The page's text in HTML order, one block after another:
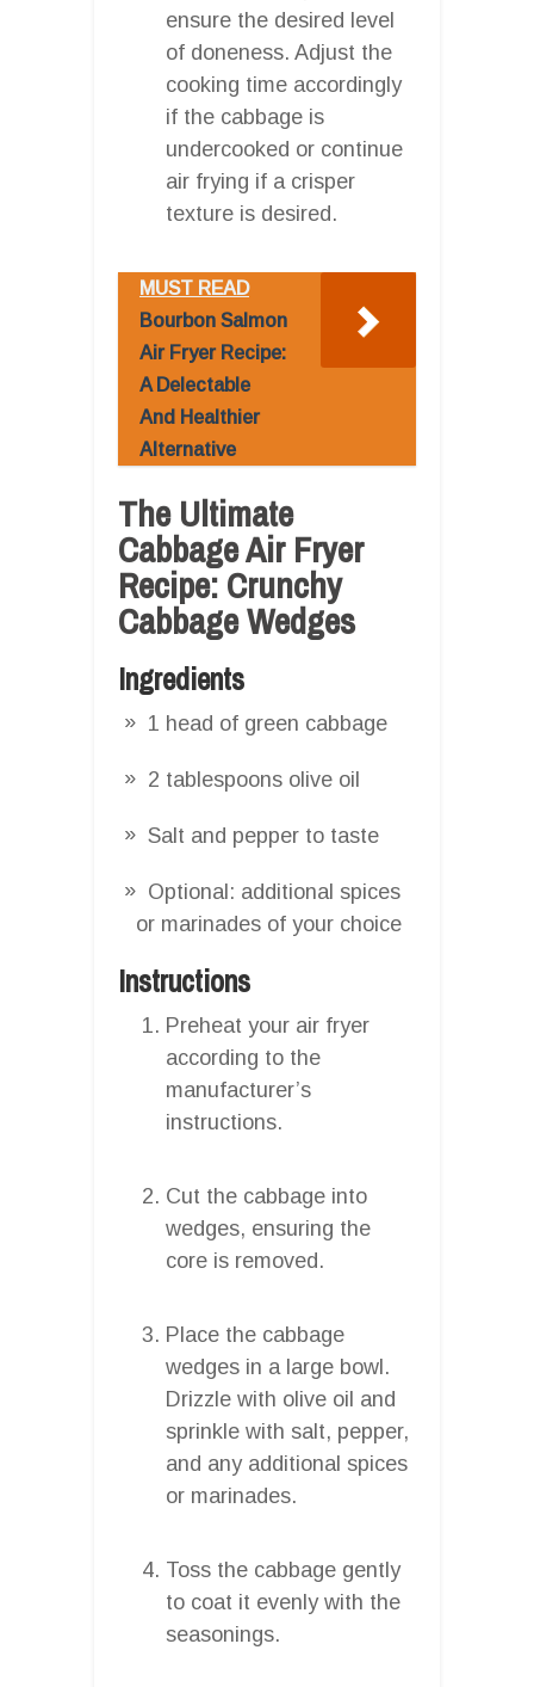
ensure the desired level
of doneness. Adjust the
cooking time accordingly
if the cabbage is
undercooked or continue
air frying if a crisper
texture is desired.
MUST READ
Bourbon Salmon
Air Fryer Recipe:
A Delectable
And Healthier
Alternative
The Ultimate
Cabbage Air Fryer
Recipe: Crunchy
Cabbage Wedges
Ingredients
1 head of green cabbage
2 tablespoons olive oil
Salt and pepper to taste
Optional: additional spices
or marinades of your choice
Instructions
Preheat your air fryer
according to the
manufacturer’s
instructions.
Cut the cabbage into
wedges, ensuring the
core is removed.
Place the cabbage
wedges in a large bowl.
Drizzle with olive oil and
sprinkle with salt, pepper,
and any additional spices
or marinades.
Toss the cabbage gently
to coat it evenly with the
seasonings.